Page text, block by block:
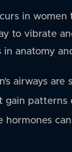
in
to vibrate
in anatomy
airways
gain patterns
hormones